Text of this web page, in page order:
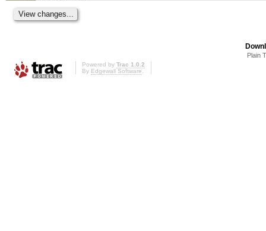
Plain
Powered by Trac 1.0.2
By Edgewall Software.